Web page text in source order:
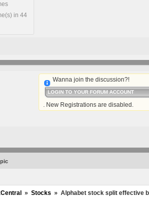
in 44
Wanna join the discussion?!
LOGIN TO YOUR FORUM ACCOUNT
. New Registrations are disabled.
» Stocks » Alphabet stock split effective